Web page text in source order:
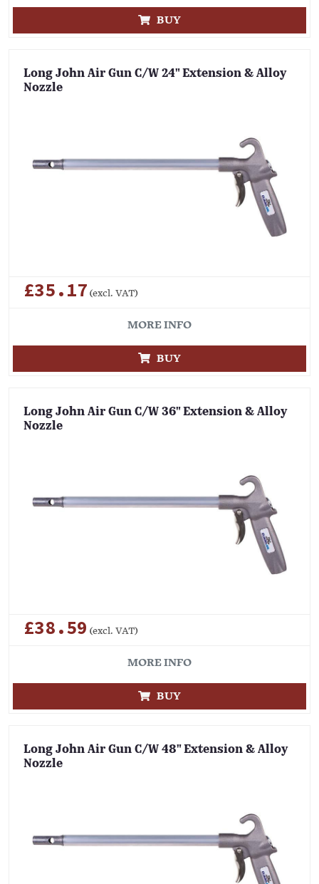
BUY
Long John Air Gun C/W 24" Extension & Alloy
Nozzle
£35.17 (excl. VAT)
MORE INFO
BUY
Long John Air Gun C/W 36" Extension & Alloy
Nozzle
£38.59 (excl. VAT)
MORE INFO
BUY
Long John Air Gun C/W 48" Extension & Alloy
Nozzle